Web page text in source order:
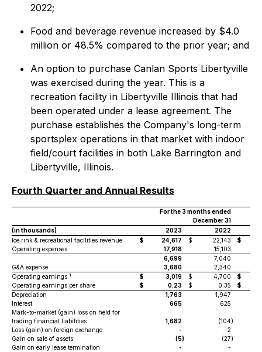
2022;
Food and beverage revenue increased by $4.0
million or 48.5% compared to the prior year; and
An option to purchase Canlan Sports Libertyville
was exercised during the year. This is a
recreation facility in Libertyville Illinois that had
been operated under a lease agreement. The
purchase establishes the Company's long-term
sportsplex operations in that market with indoor
field/court facilities in both Lake Barrington and
Libertyville, Illinois.
Fourth Quarter and Annual Results
For the 3 months ended
December 31
(in thousands)
2023
2022
Ice rink & recreational facilities revenue
$ 24,617 $ 22,143 $
Operating expenses
17,918 15,103
6,699
7,040
G&A expense
3,680 2,340
Operating earnings 1 $ 3,019 $ 4,700
$
Operating earnings per share
$ 0.23 $ 0.35
$
Depreciation
1,763
1,947
Interest
665
625
Mark-to-market (gain) loss on held for
trading financial liabilities
1,682 (104)
Loss (gain) on foreign exchange
-
2
Gain on sale of assets
(5) (27)
Gain on early lease termination
-
-